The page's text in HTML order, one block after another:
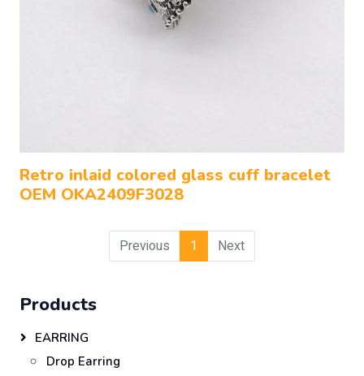
Retro inlaid colored glass cuff bracelet
OEM OKA2409F3028
Previous 1 Next
Products
EARRING
Drop Earring